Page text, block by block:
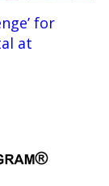
for
at